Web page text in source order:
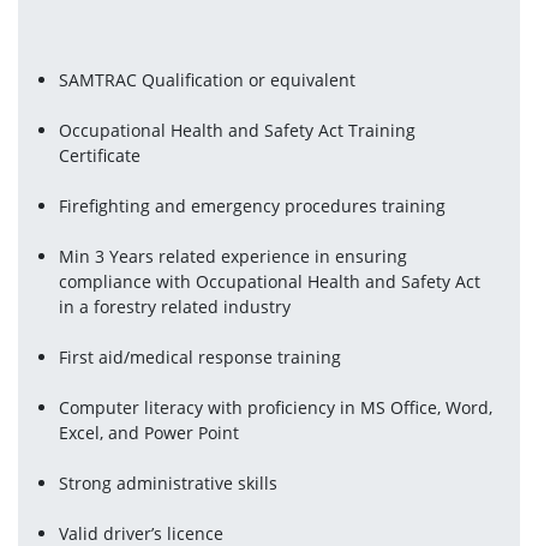
SAMTRAC Qualification or equivalent
Occupational Health and Safety Act Training
Certificate
Firefighting and emergency procedures training
Min 3 Years related experience in ensuring
compliance with Occupational Health and Safety Act
in a forestry related industry
First aid/medical response training
Computer literacy with proficiency in MS Office, Word,
Excel, and Power Point
Strong administrative skills
Valid driver’s licence